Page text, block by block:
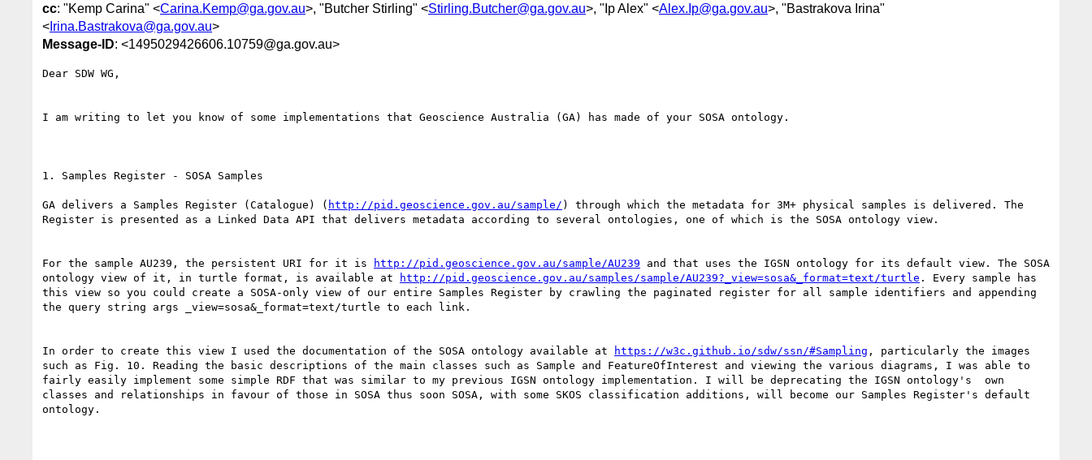
cc: "Kemp Carina" <Carina.Kemp@ga.gov.au>, "Butcher Stirling" <Stirling.Butcher@ga.gov.au>, "Ip Alex" <Alex.Ip@ga.gov.au>, "Bastrakova Irina"
< Irina.Bastrakova@ga.gov.au>
Message-ID: <1495029426606.10759@ga.gov.au>
Dear SDW WG,
I am writing to let you know of some implementations that Geoscience Australia (GA) has made of your SOSA ontology.
1. Samples Register - SOSA Samples
​GA delivers a Samples Register (Catalogue) ( http://pid.geoscience.gov.au/sample/ ) through which the metadata for 3M+ physical samples is delivered. The
Register is presented as a Linked Data API that delivers metadata according to several ontologies, one of which is the SOSA ontology view.
For the sample AU239, the persistent URI for it is http://pid.geoscience.gov.au/sample/AU239 and that uses the IGSN ontology for its default view. The SOSA
ontology view of it, in turtle format, is available at
http://pid.geoscience.gov.au/samples/sample/AU239?_view=sosa&_format=text/turtle . Every sample has
this view so you could create a SOSA-only view of our entire Samples Register by crawling the paginated register for all sample identifiers and appending
the query string args _view=sosa&_format=text/turtle to each link.
In order to create this view I used the documentation of the SOSA ontology available at https://w3c.github.io/sdw/ssn/#Sampling , particularly the images
such as Fig. 10. Reading the basic descriptions of the main classes such as Sample and FeatureOfInterest and viewing the various diagrams, I was able to
fairly easily implement some simple RDF that was similar to my previous IGSN ontology implementation. I will be deprecating the IGSN ontology's  own
classes and relationships in favour of those in SOSA thus soon SOSA, with some SKOS classification additions, will become our Samples Register's default
ontology.